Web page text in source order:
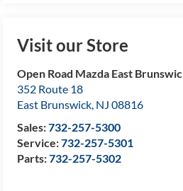
Visit our Store
Open Road Mazda East
352 Route 18
East Brunswick, NJ 08816
Sales:732-257-5300
Service:732-257-5301
Parts:732-257-5302